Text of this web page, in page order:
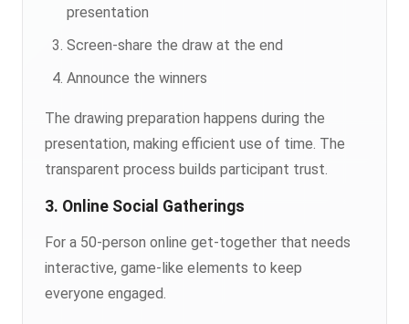
presentation
Screen-share the draw at the end
Announce the winners
The drawing preparation happens during the
presentation, making efficient use of time. The
transparent process builds participant trust.
3. Online Social Gatherings
For a 50-person online get-together that needs
interactive, game-like elements to keep
everyone engaged.